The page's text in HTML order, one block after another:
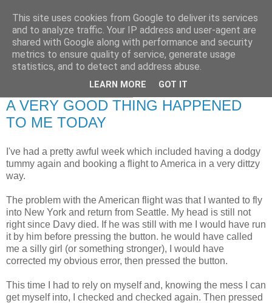
RETIRED AND CRAZY-
ME? SURELY NOT!
A VERY GOOD THING HAPPENED
TO ME TODAY
I've had a pretty awful week which included having a dodgy
tummy again and booking a flight to America in a very dittzy
way.
The problem with the American flight was that I wanted to fly
into New York and return from Seattle. My head is still not
right since Davy died. If he was still with me I would have run
it by him before pressing the button. he would have called
me a silly girl (or something stronger), I would have
corrected my obvious error, then pressed the button.
This time I had to rely on myself and, knowing the mess I can
get myself into, I checked and checked again. Then pressed
This site uses cookies from Google to deliver its services
and to analyze traffic. Your IP address and user-agent are
shared with Google along with performance and security
metrics to ensure quality of service, generate usage
statistics, and to detect and address abuse.
LEARN MORE GOT IT